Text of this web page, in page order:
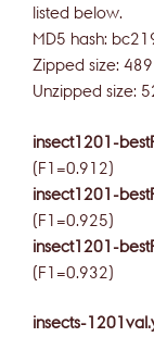
listed below.
MD5 hash:
Zipped size:
Unzipped size:
insect1201-
(F1=0.912)
insect1201-
(F1=0.925)
insect1201-
(F1=0.932)
insects-